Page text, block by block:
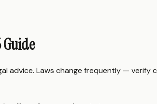
Guide
advice. Laws change frequently — verify